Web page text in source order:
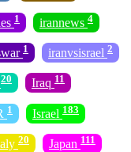
1 irannews 4
1 iranvsisrael 2
20 Iraq 11
1 Israel 183
20 Japan 111